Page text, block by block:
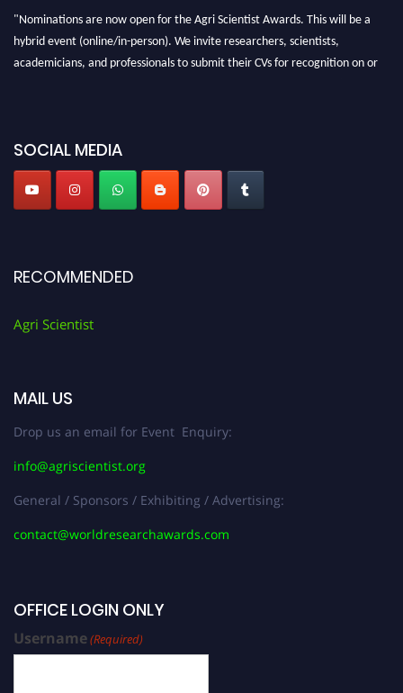
"Nominations are now open for the Agri Scientist Awards. This will be a
hybrid event (online/in-person). We invite researchers, scientists,
academicians, and professionals to submit their CVs for recognition on or
SOCIAL MEDIA
RECOMMENDED
Agri Scientist
MAIL US
Drop us an email for Event Enquiry:
info@agriscientist.org
General / Sponsors / Exhibiting / Advertising:
contact@worldresearchawards.com
OFFICE LOGIN ONLY
Username(Required)